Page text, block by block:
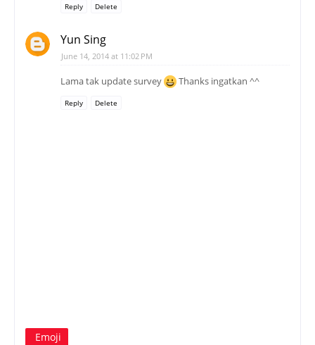
Reply Delete
Yun Sing
June 14, 2014 at 11:02 PM
Lama tak update survey Thanks ingatkan ^^
Reply Delete
Emoji